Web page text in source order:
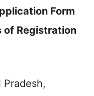
Form
of Registration